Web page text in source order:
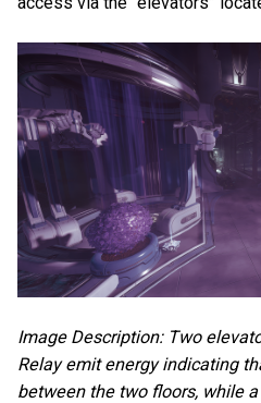
Image Description: Two
Relay emit energy indicating
between the two floors, while